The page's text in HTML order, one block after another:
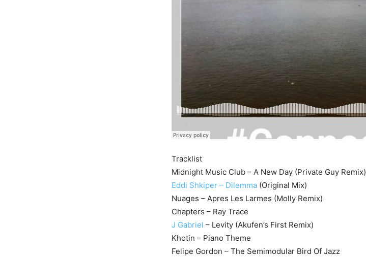
Tracklist
Midnight Music Club – A New Day (Private Guy Remix)
Eddi Shkiper – Dilemma (Original Mix)
Nuages – Apres Les Larmes (Molly Remix)
Chapters – Ray Trace
J Gabriel – Levity (Akufen’s First Remix)
Khotin – Piano Theme
Felipe Gordon – The Semimodular Bird Of Jazz